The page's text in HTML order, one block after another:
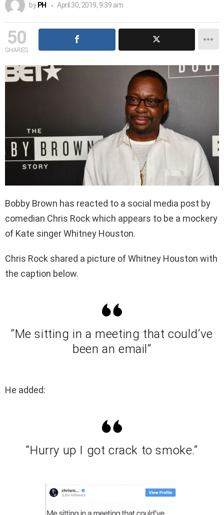
by PH April 30, 2019, 9:39 am
50
SHARES
Bobby Brown has reacted to a social media post by
comedian Chris Rock which appears to be a mockery
of Kate singer Whitney Houston.
Chris Rock shared a picture of Whitney Houston with
the caption below.
“Me sitting in a meeting that could’ve
been an email”
He added:
“Hurry up I got crack to smoke.”